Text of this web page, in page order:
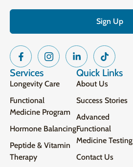
Services
Longevity Care
Functional
Medicine Program
Hormone Balancing
Peptide & Vitamin
Therapy
Quick Links
About Us
Success Stories
Advanced
Functional
Medicine Testing
Contact Us